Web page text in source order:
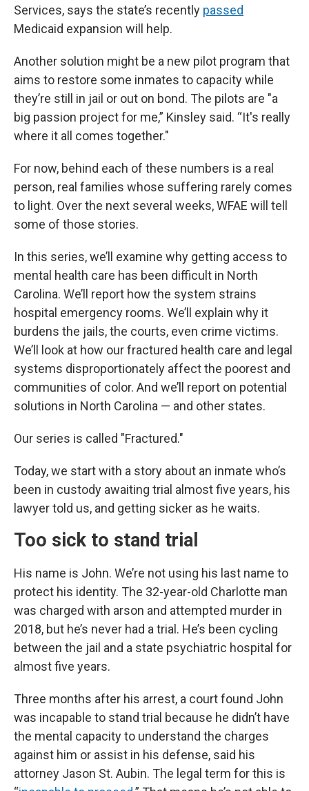
Services, says the state’s recently passed
Medicaid expansion will help.
Another solution might be a new pilot program that
aims to restore some inmates to capacity while
they’re still in jail or out on bond. The pilots are "a
big passion project for me,” Kinsley said. “It's really
where it all comes together."
For now, behind each of these numbers is a real
person, real families whose suffering rarely comes
to light. Over the next several weeks, WFAE will tell
some of those stories.
In this series, we’ll examine why getting access to
mental health care has been difficult in North
Carolina. We’ll report how the system strains
hospital emergency rooms. We’ll explain why it
burdens the jails, the courts, even crime victims.
We’ll look at how our fractured health care and legal
systems disproportionately affect the poorest and
communities of color. And we’ll report on potential
solutions in North Carolina — and other states.
Our series is called "Fractured."
Today, we start with a story about an inmate who’s
been in custody awaiting trial almost five years, his
lawyer told us, and getting sicker as he waits.
Too sick to stand trial
His name is John. We’re not using his last name to
protect his identity. The 32-year-old Charlotte man
was charged with arson and attempted murder in
2018, but he’s never had a trial. He’s been cycling
between the jail and a state psychiatric hospital for
almost five years.
Three months after his arrest, a court found John
was incapable to stand trial because he didn’t have
the mental capacity to understand the charges
against him or assist in his defense, said his
attorney Jason St. Aubin. The legal term for this is